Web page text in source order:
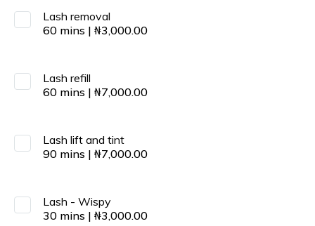
Lash removal
60 mins | ₦3,000.00
Lash refill
60 mins | ₦7,000.00
Lash lift and tint
90 mins | ₦7,000.00
Lash - Wispy
30 mins | ₦3,000.00